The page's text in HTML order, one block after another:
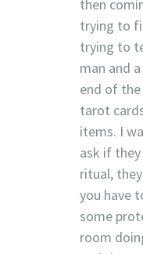
then
trying to
trying to
man and
end of
tarot
items. I
ask if
ritual,
you have
some
room